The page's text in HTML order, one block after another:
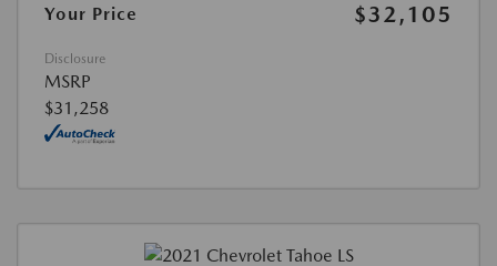
Your Price
$32,105
Disclosure
MSRP
$31,258